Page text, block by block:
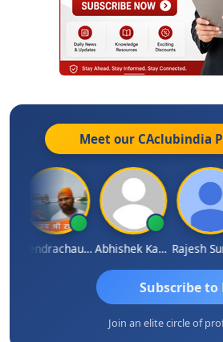
Meet our CAclubindia
Jitendrachaurasia Abhishek Kabra
Subscribe to
Join an elite circle of